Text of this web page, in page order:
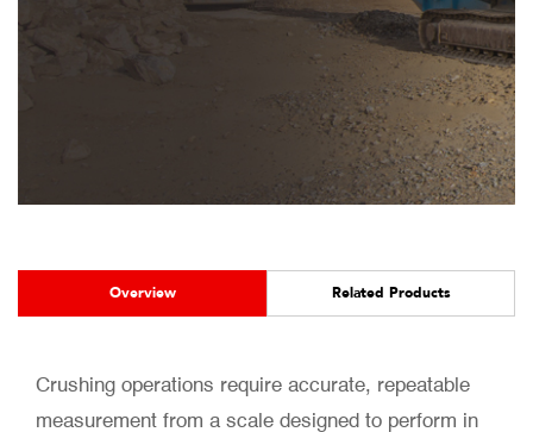
Overview Related Products
Crushing operations require accurate, repeatable
measurement from a scale designed to perform in